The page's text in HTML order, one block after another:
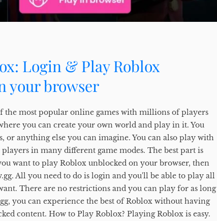
Login & Play Roblox
your browser
the most popular online games with millions of players
you can create your own world and play in it. You
or anything else you can imagine. You can also play with
in many different game modes. The best part is
want to play Roblox unblocked on your browser, then
All you need to do is login and you'll be able to play all
There are no restrictions and you can play for as long
you can experience the best of Roblox without having
content. How to Play Roblox? Playing Roblox is easy.